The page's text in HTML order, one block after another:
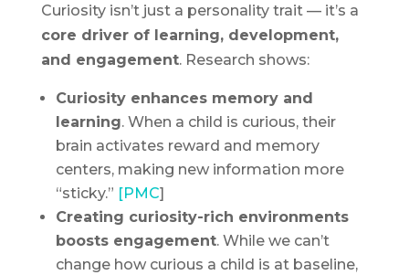
Curiosity isn’t just a personality trait — it’s a
core driver of learning, development,
and engagement. Research shows:
Curiosity enhances memory and
learning. When a child is curious, their
brain activates reward and memory
centers, making new information more
“sticky.” [PMC]
Creating curiosity-rich environments
boosts engagement. While we can’t
change how curious a child is at baseline,